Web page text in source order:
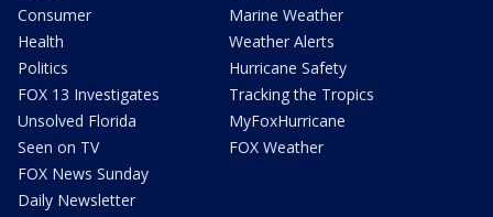
Consumer
Health
Politics
FOX 13 Investigates
Unsolved Florida
Seen on TV
FOX News Sunday
Daily Newsletter
Marine Weather
Weather Alerts
Hurricane Safety
Tracking the Tropics
MyFoxHurricane
FOX Weather